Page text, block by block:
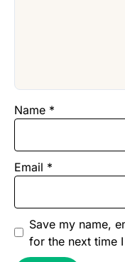
Name *
Email *
Save my name,
for the next time